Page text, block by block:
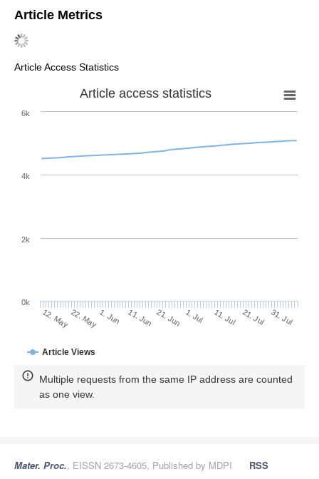
Article Metrics
Article Access Statistics
Article access statistics
Article Views
12. May22. May1. Jun 11. Jun 21. Jun 1. Jul 11. Jul 21. Jul 31. Jul
0k
2k
4k
6k
Multiple requests from the same IP address are counted
as one view.
Mater. Proc., EISSN 2673-4605, Published by MDPI
RSS